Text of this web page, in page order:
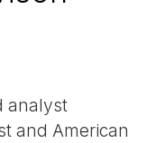
analyst
and American